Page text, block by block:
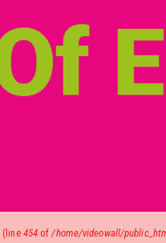
(line 454 of/home/videowall/